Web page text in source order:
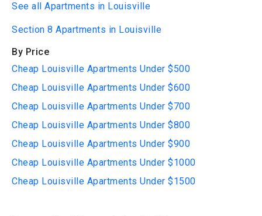
See all Apartments in Louisville
Section 8 Apartments in Louisville
By Price
Cheap Louisville Apartments Under $500
Cheap Louisville Apartments Under $600
Cheap Louisville Apartments Under $700
Cheap Louisville Apartments Under $800
Cheap Louisville Apartments Under $900
Cheap Louisville Apartments Under $1000
Cheap Louisville Apartments Under $1500